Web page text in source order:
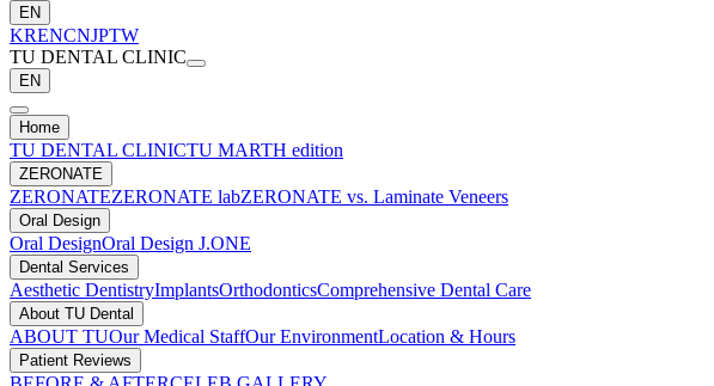
EN
KRENCNJPTW
TU DENTAL CLINIC
EN
Home
TU DENTAL CLINICTU MARTH edition
ZERONATE
ZERONATEZERONATE labZERONATE vs. Laminate Veneers
Oral Design
Oral DesignOral Design J.ONE
Dental Services
Aesthetic DentistryImplantsOrthodonticsComprehensive Dental Care
About TU Dental
ABOUT TUOur Medical StaffOur EnvironmentLocation & Hours
Patient Reviews